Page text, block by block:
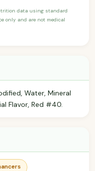
data using standard
only and are not medical
Water, Mineral
Flavor, Red #40.